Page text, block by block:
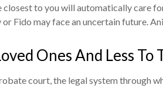
closest to you will automatically care
Fido may face an uncertain future.
Ones And Less
court, the legal system through